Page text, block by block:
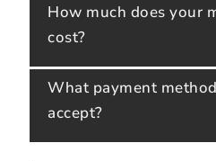
How much does your
cost?
What payment
accept?